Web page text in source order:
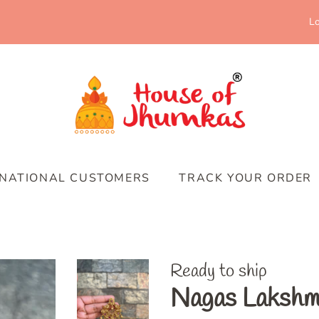
CUSTOMERS TRACK YOUR ORDER
Ready to ship
Nagas